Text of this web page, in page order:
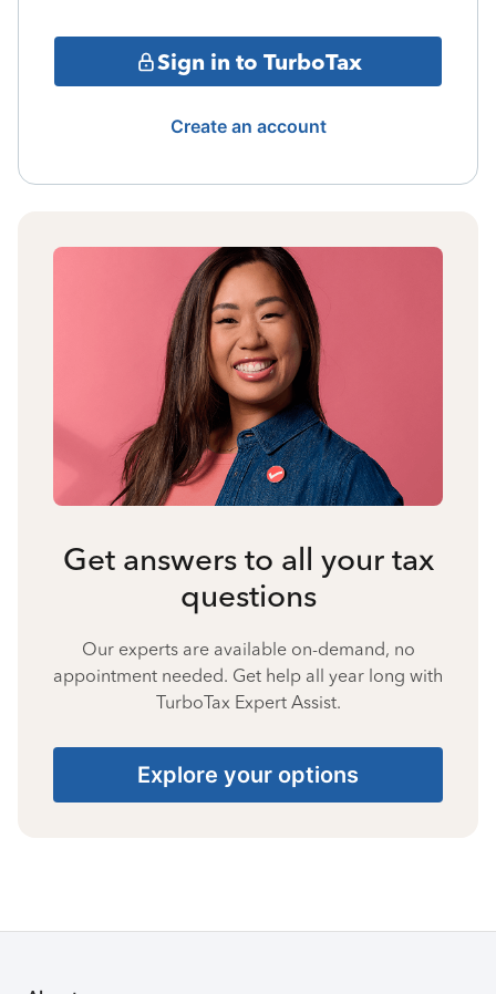
Sign in to TurboTax
Create an account
Get answers to all your tax
questions
Our experts are available on-demand, no
appointment needed. Get help all year long with
TurboTax Expert Assist.
Explore your options